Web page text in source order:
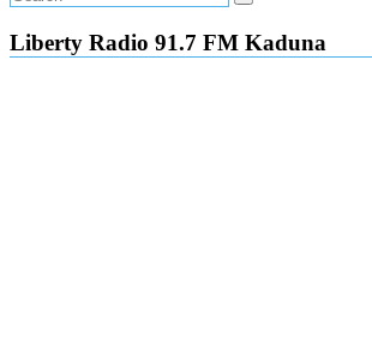
navigation
Liberty Radio 91.7 FM Kaduna